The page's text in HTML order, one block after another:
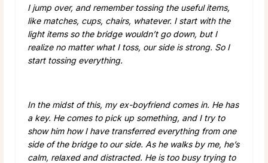
I jump over, and remember tossing the useful items,
like matches, cups, chairs, whatever. I start with the
light items so the bridge wouldn’t go down, but I
realize no matter what I toss, our side is strong. So I
start tossing everything.
In the midst of this, my ex-boyfriend comes in. He has
a key. He comes to pick up something, and I try to
show him how I have transferred everything from one
side of the bridge to our side. As he walks by me, he’s
calm, relaxed and distracted. He is too busy trying to